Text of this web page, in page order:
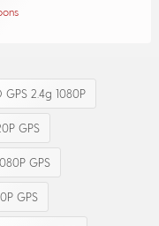
GPS 2.4g 1080P
GPS
GPS
GPS